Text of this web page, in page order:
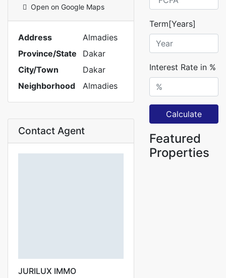
Open on Google Maps
Address
Almadies
Province/State
Dakar
City/Town
Dakar
Neighborhood
Almadies
Contact Agent
JURILUX IMMO
Term[Years]
Interest Rate in %
Calculate
Featured
Properties